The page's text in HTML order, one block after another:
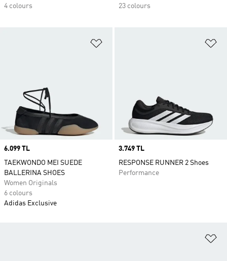
4 colours
23 colours
Price
6.099 TL
TAEKWONDO MEI SUEDE
BALLERINA SHOES
Women Originals
6 colours
Adidas Exclusive
Price
3.749 TL
RESPONSE RUNNER 2 Shoes
Performance